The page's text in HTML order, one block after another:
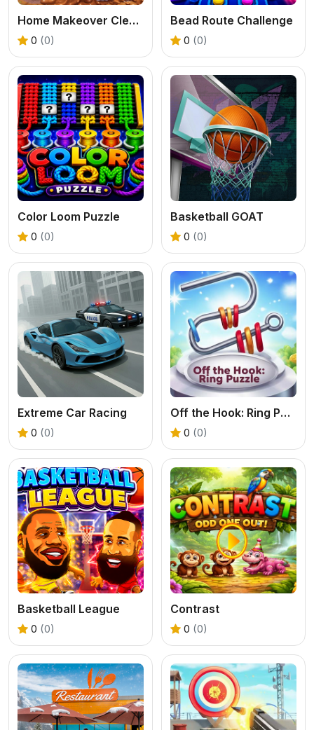
Home Makeover Cleaning Game
0 (0)
Bead Route Challenge
0 (0)
Color Loom Puzzle
0 (0)
Basketball GOAT
0 (0)
Extreme Car Racing
0 (0)
Off the Hook: Ring Puzzle
0 (0)
Basketball League
0 (0)
Contrast
0 (0)